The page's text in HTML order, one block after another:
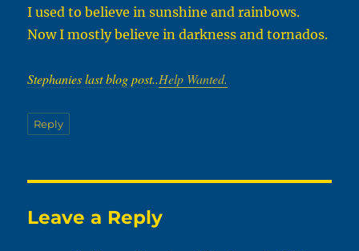
I used to believe in sunshine and rainbows.
Now I mostly believe in darkness and tornados.
Stephanies last blog post..Help Wanted.
Reply
Leave a Reply